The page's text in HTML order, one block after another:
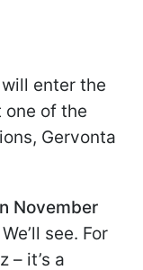
enter the
of the
Gervonta
November
see. For
– it’s a